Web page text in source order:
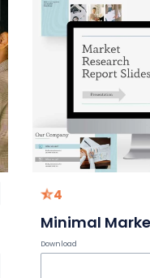
4
Minimal
Download